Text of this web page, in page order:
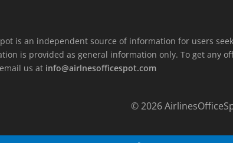
is an independent source of information for users
is provided as general information only. To get any
us at info@airlnesofficespot.com
© 2026